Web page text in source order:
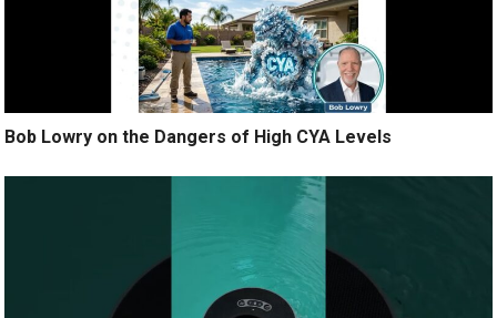
Bob Lowry on the Dangers of High CYA Levels